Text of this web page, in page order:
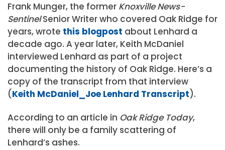
Frank Munger, the former Knoxville News-
SentinelSenior Writer who covered Oak Ridge for
years, wrote this blogpost about Lenhard a
decade ago. A year later, Keith McDaniel
interviewed Lenhard as part of a project
documenting the history of Oak Ridge. Here’s a
copy of the transcript from that interview
(Keith McDaniel_Joe Lenhard Transcript).
According to an article in Oak Ridge Today,
there will only be a family scattering of
Lenhard’s ashes.